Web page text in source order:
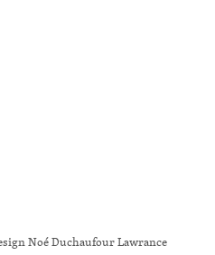
Noé Duchaufour Lawrance